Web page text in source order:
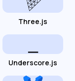
Three.js
Underscore.js